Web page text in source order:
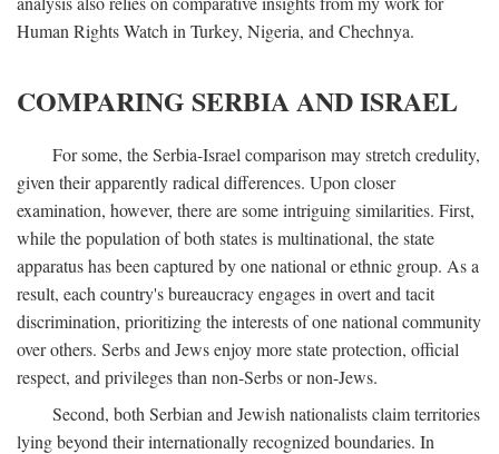
Human Rights Watch in Turkey, Nigeria, and Chechnya.
COMPARING SERBIA AND ISRAEL
For some, the Serbia-Israel comparison may stretch credulity,
given their apparently radical differences. Upon closer
examination, however, there are some intriguing similarities. First,
while the population of both states is multinational, the state
apparatus has been captured by one national or ethnic group. As a
result, each country's bureaucracy engages in overt and tacit
discrimination, prioritizing the interests of one national community
over others. Serbs and Jews enjoy more state protection, official
respect, and privileges than non-Serbs or non-Jews.
Second, both Serbian and Jewish nationalists claim territories
lying beyond their internationally recognized boundaries. In